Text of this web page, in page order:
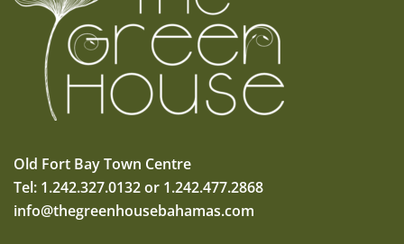
Old Fort Bay Town Centre
Tel: 1.242.327.0132 or 1.242.477.2868
info@thegreenhousebahamas.com